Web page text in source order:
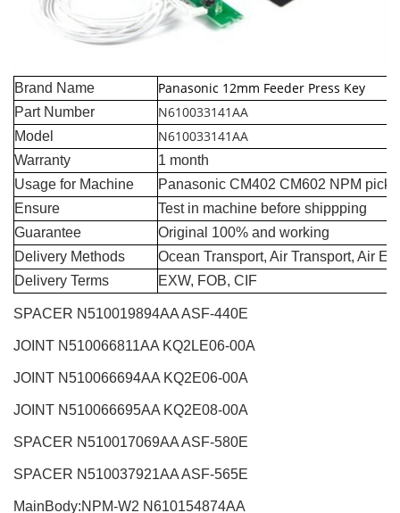
Brand Name Panasonic 12mm Feeder Press Key
Part Number N610033141AA
Model N610033141AA
Warranty
1 month
Usage for Machine
Panasonic CM402 CM602 NPM pick
Ensure
Test in machine before shippping
Guarantee
Original 100% and working
Delivery Methods
Ocean Transport, Air Transport, Air
Delivery Terms
EXW, FOB, CIF
SPACER N510019894AA ASF-440E
JOINT N510066811AA KQ2LE06-00A
JOINT N510066694AA KQ2E06-00A
JOINT N510066695AA KQ2E08-00A
SPACER N510017069AA ASF-580E
SPACER N510037921AA ASF-565E
MainBody:NPM-W2 N610154874AA